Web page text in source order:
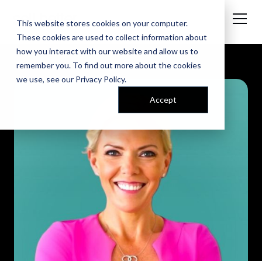
This website stores cookies on your computer.
These cookies are used to collect information about
how you interact with our website and allow us to
remember you. To find out more about the cookies
we use, see our Privacy Policy.
Accept